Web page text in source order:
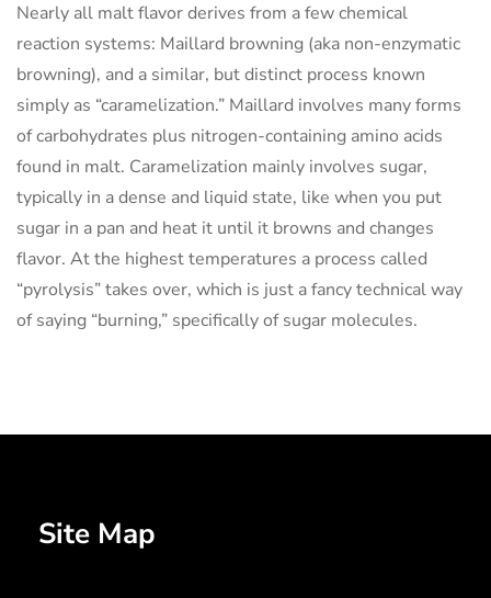
Nearly all malt flavor derives from a few chemical
reaction systems: Maillard browning (aka non-enzymatic
browning), and a similar, but distinct process known
simply as “caramelization.” Maillard involves many forms
of carbohydrates plus nitrogen-containing amino acids
found in malt. Caramelization mainly involves sugar,
typically in a dense and liquid state, like when you put
sugar in a pan and heat it until it browns and changes
flavor. At the highest temperatures a process called
“pyrolysis” takes over, which is just a fancy technical way
of saying “burning,” specifically of sugar molecules.
Site Map